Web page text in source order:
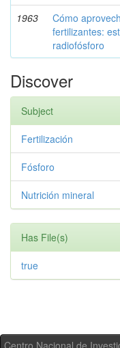
1963
Cómo
fertilizantes:
radiofósforo
Discover
Subject
Fertilización
Fósforo
Nutrición mineral
Has File(s)
true
Centro Nacional de